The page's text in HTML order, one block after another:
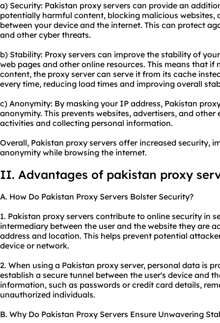
a) Security: Pakistan proxy servers can provide an
potentially harmful content, blocking malicious websites,
between your device and the internet. This can protect
and other cyber threats.
b) Stability: Proxy servers can improve the stability of
web pages and other online resources. This means that if
content, the proxy server can serve it from its cache
every time, reducing load times and improving overall
c) Anonymity: By masking your IP address, Pakistan
anonymity. This prevents websites, advertisers, and
activities and collecting personal information.
Overall, Pakistan proxy servers offer increased security,
anonymity while browsing the internet.
II. Advantages of pakistan proxy
A. How Do Pakistan Proxy Servers Bolster Security?
1. Pakistan proxy servers contribute to online security in
intermediary between the user and the website they are
address and location. This helps prevent potential
device or network.
2. When using a Pakistan proxy server, personal data is
establish a secure tunnel between the user's device and
information, such as passwords or credit card details,
unauthorized individuals.
B. Why Do Pakistan Proxy Servers Ensure Unwavering